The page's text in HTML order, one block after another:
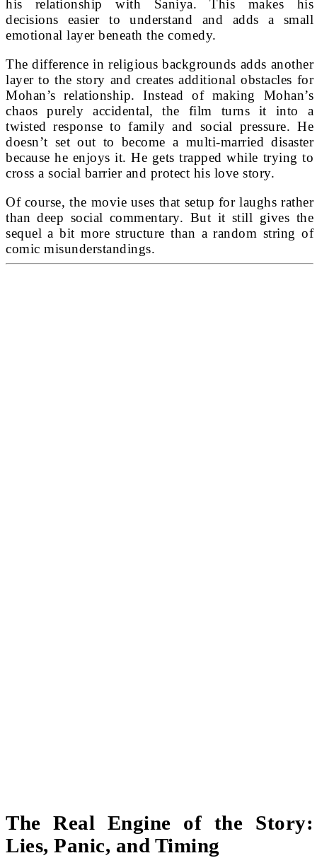
his relationship with Saniya. This makes his
decisions easier to understand and adds a small
emotional layer beneath the comedy.
The difference in religious backgrounds adds another
layer to the story and creates additional obstacles for
Mohan’s relationship. Instead of making Mohan’s
chaos purely accidental, the film turns it into a
twisted response to family and social pressure. He
doesn’t set out to become a multi-married disaster
because he enjoys it. He gets trapped while trying to
cross a social barrier and protect his love story.
Of course, the movie uses that setup for laughs rather
than deep social commentary. But it still gives the
sequel a bit more structure than a random string of
comic misunderstandings.
The Real Engine of the Story:
Lies, Panic, and Timing